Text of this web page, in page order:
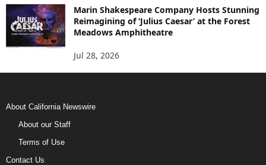
Marin Shakespeare Company Hosts Stunning
Reimagining of ‘Julius Caesar’ at the Forest
Meadows Amphitheatre
Jul 28, 2026
About California Newswire
About our Staff
Terms of Use
Contact Us